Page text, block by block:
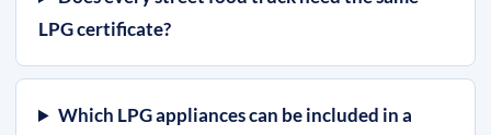
LPG certificate?
Which LPG appliances can be included in a